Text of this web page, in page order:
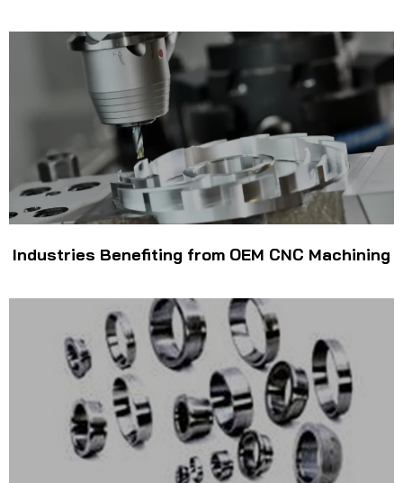
Industries Benefiting from OEM CNC Machining